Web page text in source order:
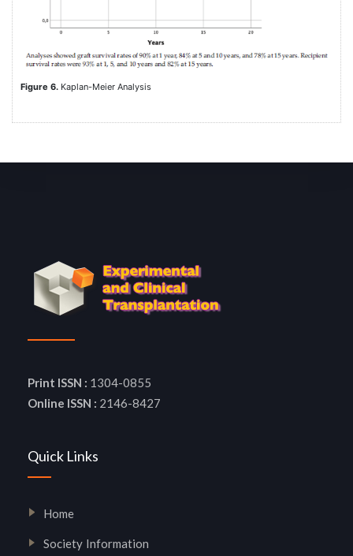
Figure 6. Kaplan-Meier Analysis
Print ISSN : 1304-0855
Online ISSN : 2146-8427
Quick Links
Home
Society Information